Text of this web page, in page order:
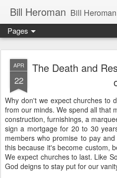
Bill Heroman Bill
Pages
APR
22
The Death and
Why don't we expect churches to
from our minds. We spend all that
construction, furnishings, a
sign a mortgage for 20 to 30
members who promise to pay
this because it's become custom,
We expect churches to last. Like
God deigns to stay put for our